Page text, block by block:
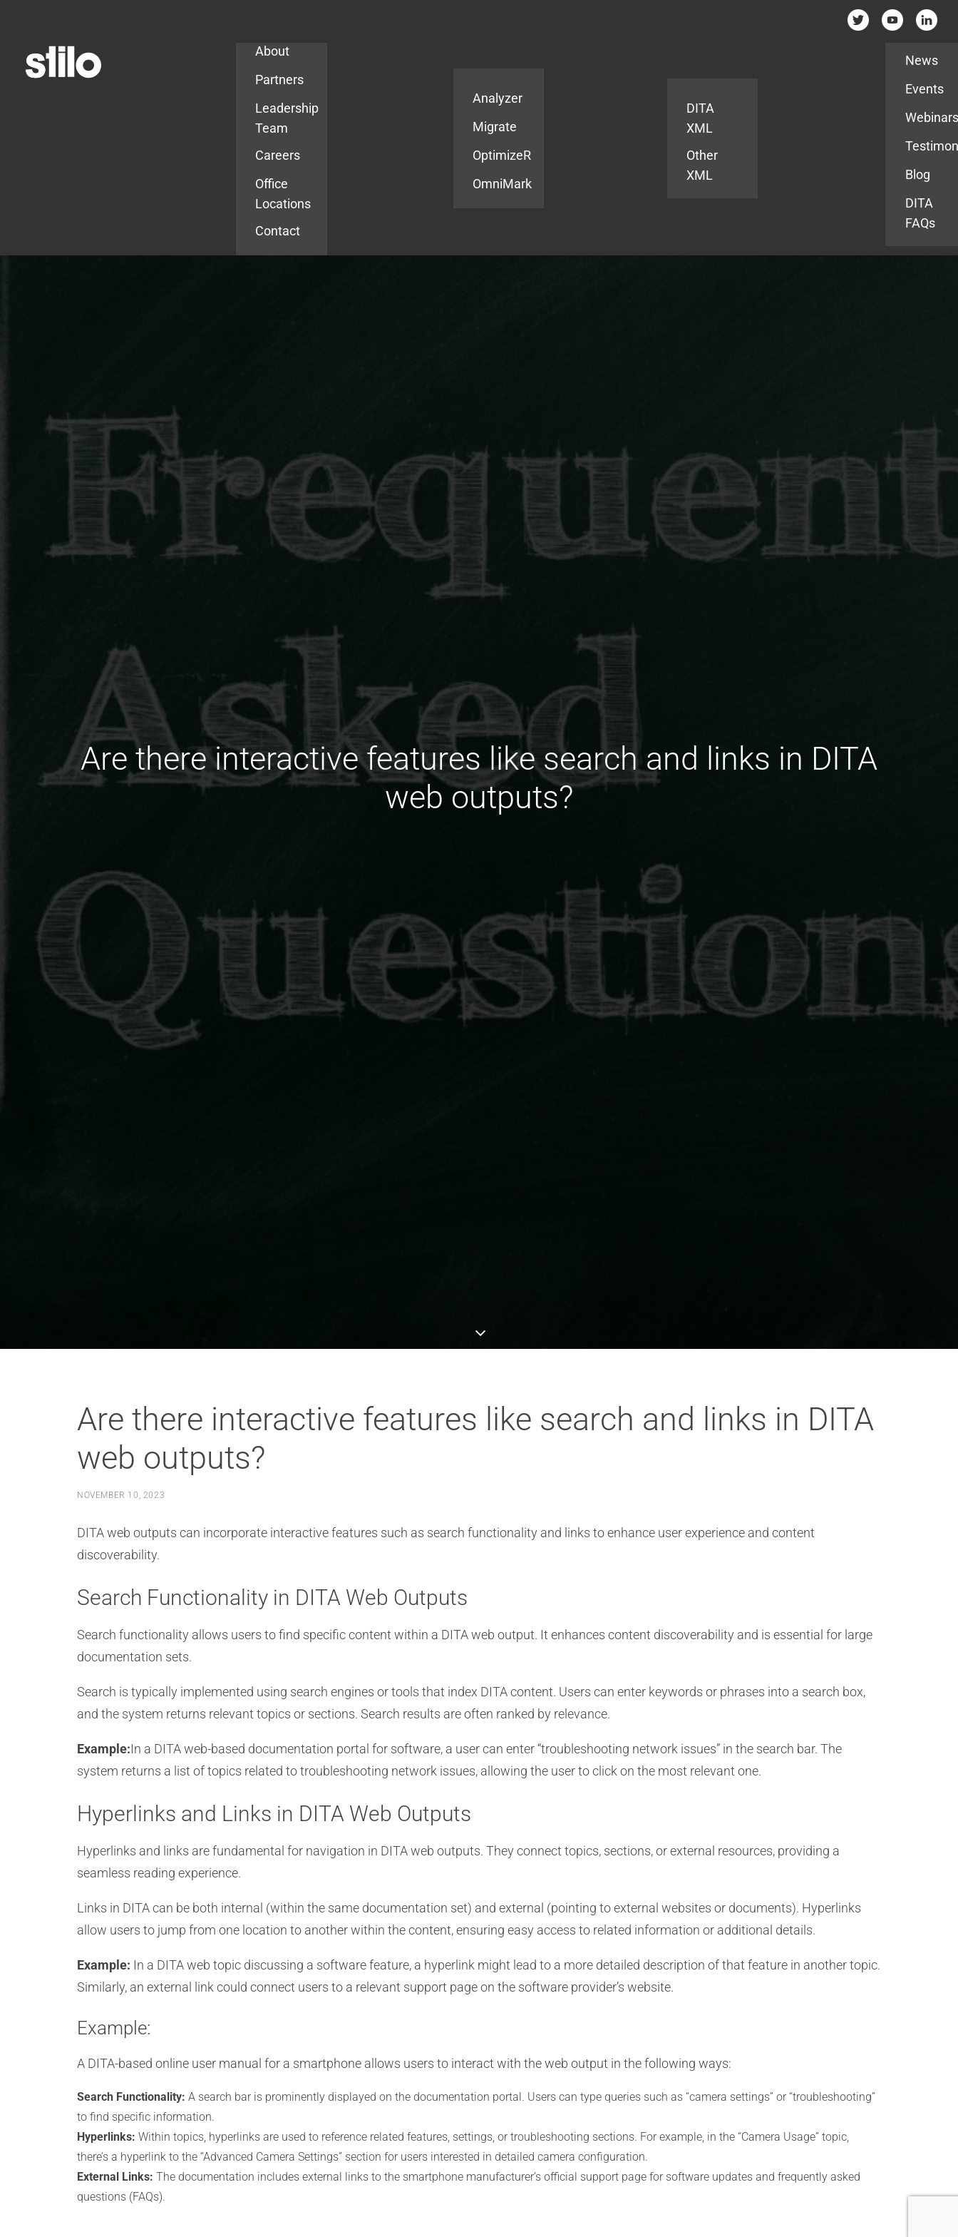
About
Partners
Leadership
Team
Careers
Office
Locations
Contact
Analyzer
Migrate
OptimizeR
OmniMark
DITA
XML
Other
XML
News
Events
Blog
DITA
FAQs
Are there interactive features like search and links in DITA
web outputs?
Are there interactive features like search and links in DITA
web outputs?
NOVEMBER 10, 2023
DITA web outputs can incorporate interactive features such as search functionality and links to enhance user experience and content
discoverability.
Search Functionality in DITA Web Outputs
Search functionality allows users to find specific content within a DITA web output. It enhances content discoverability and is essential for large
documentation sets.
Search is typically implemented using search engines or tools that index DITA content. Users can enter keywords or phrases into a search box,
and the system returns relevant topics or sections. Search results are often ranked by relevance.
Example:In a DITA web-based documentation portal for software, a user can enter “troubleshooting network issues” in the search bar. The
system returns a list of topics related to troubleshooting network issues, allowing the user to click on the most relevant one.
Hyperlinks and Links in DITA Web Outputs
Hyperlinks and links are fundamental for navigation in DITA web outputs. They connect topics, sections, or external resources, providing a
seamless reading experience.
Links in DITA can be both internal (within the same documentation set) and external (pointing to external websites or documents). Hyperlinks
allow users to jump from one location to another within the content, ensuring easy access to related information or additional details.
Example: In a DITA web topic discussing a software feature, a hyperlink might lead to a more detailed description of that feature in another topic.
Similarly, an external link could connect users to a relevant support page on the software provider’s website.
Example:
A DITA-based online user manual for a smartphone allows users to interact with the web output in the following ways:
Search Functionality: A search bar is prominently displayed on the documentation portal. Users can type queries such as “camera settings” or “troubleshooting”
to find specific information.
Hyperlinks: Within topics, hyperlinks are used to reference related features, settings, or troubleshooting sections. For example, in the “Camera Usage” topic,
there’s a hyperlink to the “Advanced Camera Settings” section for users interested in detailed camera configuration.
External Links: The documentation includes external links to the smartphone manufacturer’s official support page for software updates and frequently asked
questions (FAQs).